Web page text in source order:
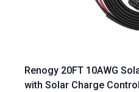
Renogy 20FT 10AWG
with Solar Charge